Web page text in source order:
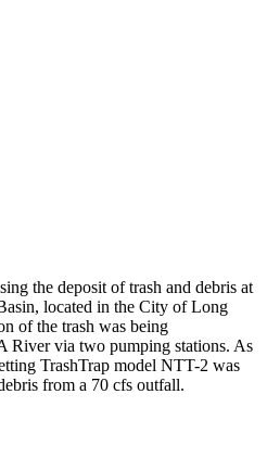
the deposit of trash and debris at
located in the City of Long
of the trash was being
River via two pumping stations. As
TrashTrap model NTT-2 was
from a 70 cfs outfall.